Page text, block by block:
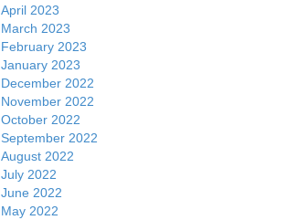
April 2023
March 2023
February 2023
January 2023
December 2022
November 2022
October 2022
September 2022
August 2022
July 2022
June 2022
May 2022